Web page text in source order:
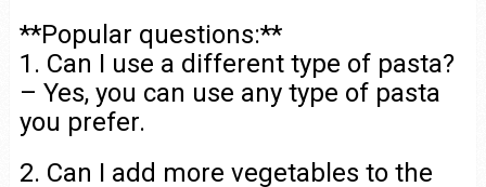
**Popular questions:**
1. Can I use a different type of pasta?
– Yes, you can use any type of pasta
you prefer.
2. Can I add more vegetables to the